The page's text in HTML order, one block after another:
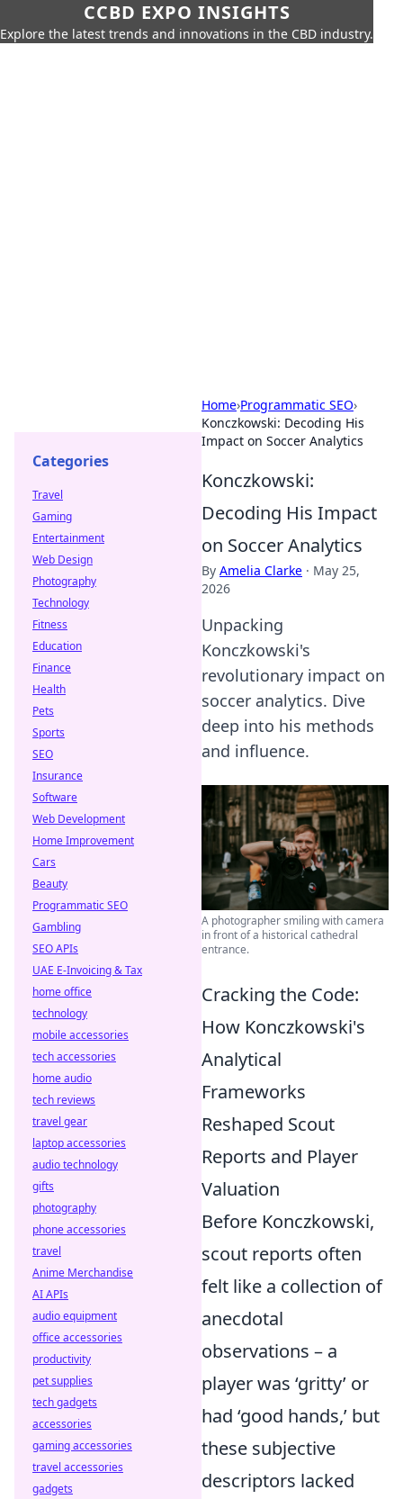
CCBD EXPO INSIGHTS
Explore the latest trends and innovations in the CBD industry.
Home›Programmatic SEO›
Konczkowski: Decoding His
Impact on Soccer Analytics
Konczkowski:
Decoding His Impact
on Soccer Analytics
By Amelia Clarke · May 25,
2026
Unpacking
Konczkowski's
revolutionary impact on
soccer analytics. Dive
deep into his methods
and influence.
A photographer smiling with camera
in front of a historical cathedral
entrance.
Cracking the Code:
How Konczkowski's
Analytical
Frameworks
Reshaped Scout
Reports and Player
Valuation
Before Konczkowski,
scout reports often
felt like a collection of
anecdotal
observations – a
player was ‘gritty’ or
had ‘good hands,’ but
these subjective
descriptors lacked
Categories
Travel
Gaming
Entertainment
Web Design
Photography
Technology
Fitness
Education
Finance
Health
Pets
Sports
SEO
Insurance
Software
Web Development
Home Improvement
Cars
Beauty
Programmatic SEO
Gambling
SEO APIs
UAE E-Invoicing & Tax
home office
technology
mobile accessories
tech accessories
home audio
tech reviews
travel gear
laptop accessories
audio technology
gifts
photography
phone accessories
travel
Anime Merchandise
AI APIs
audio equipment
office accessories
productivity
pet supplies
tech gadgets
accessories
gaming accessories
travel accessories
gadgets